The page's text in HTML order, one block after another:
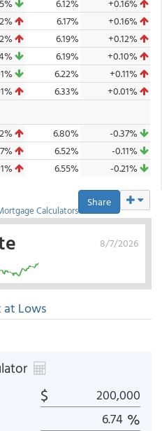
6.12%
+0.16%
6.17%
+0.16%
6.19%
+0.12%
6.19%
+0.10%
6.22%
+0.11%
6.33% +0.01%
6.80%
-0.37%
6.52%
-0.11%
6.55% -0.21%
Share
Calculators
8/7/2026
at Lows
$
%